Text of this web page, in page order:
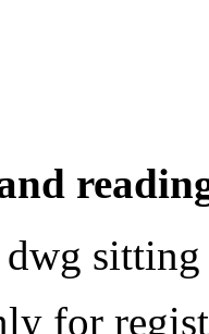
sitting
for